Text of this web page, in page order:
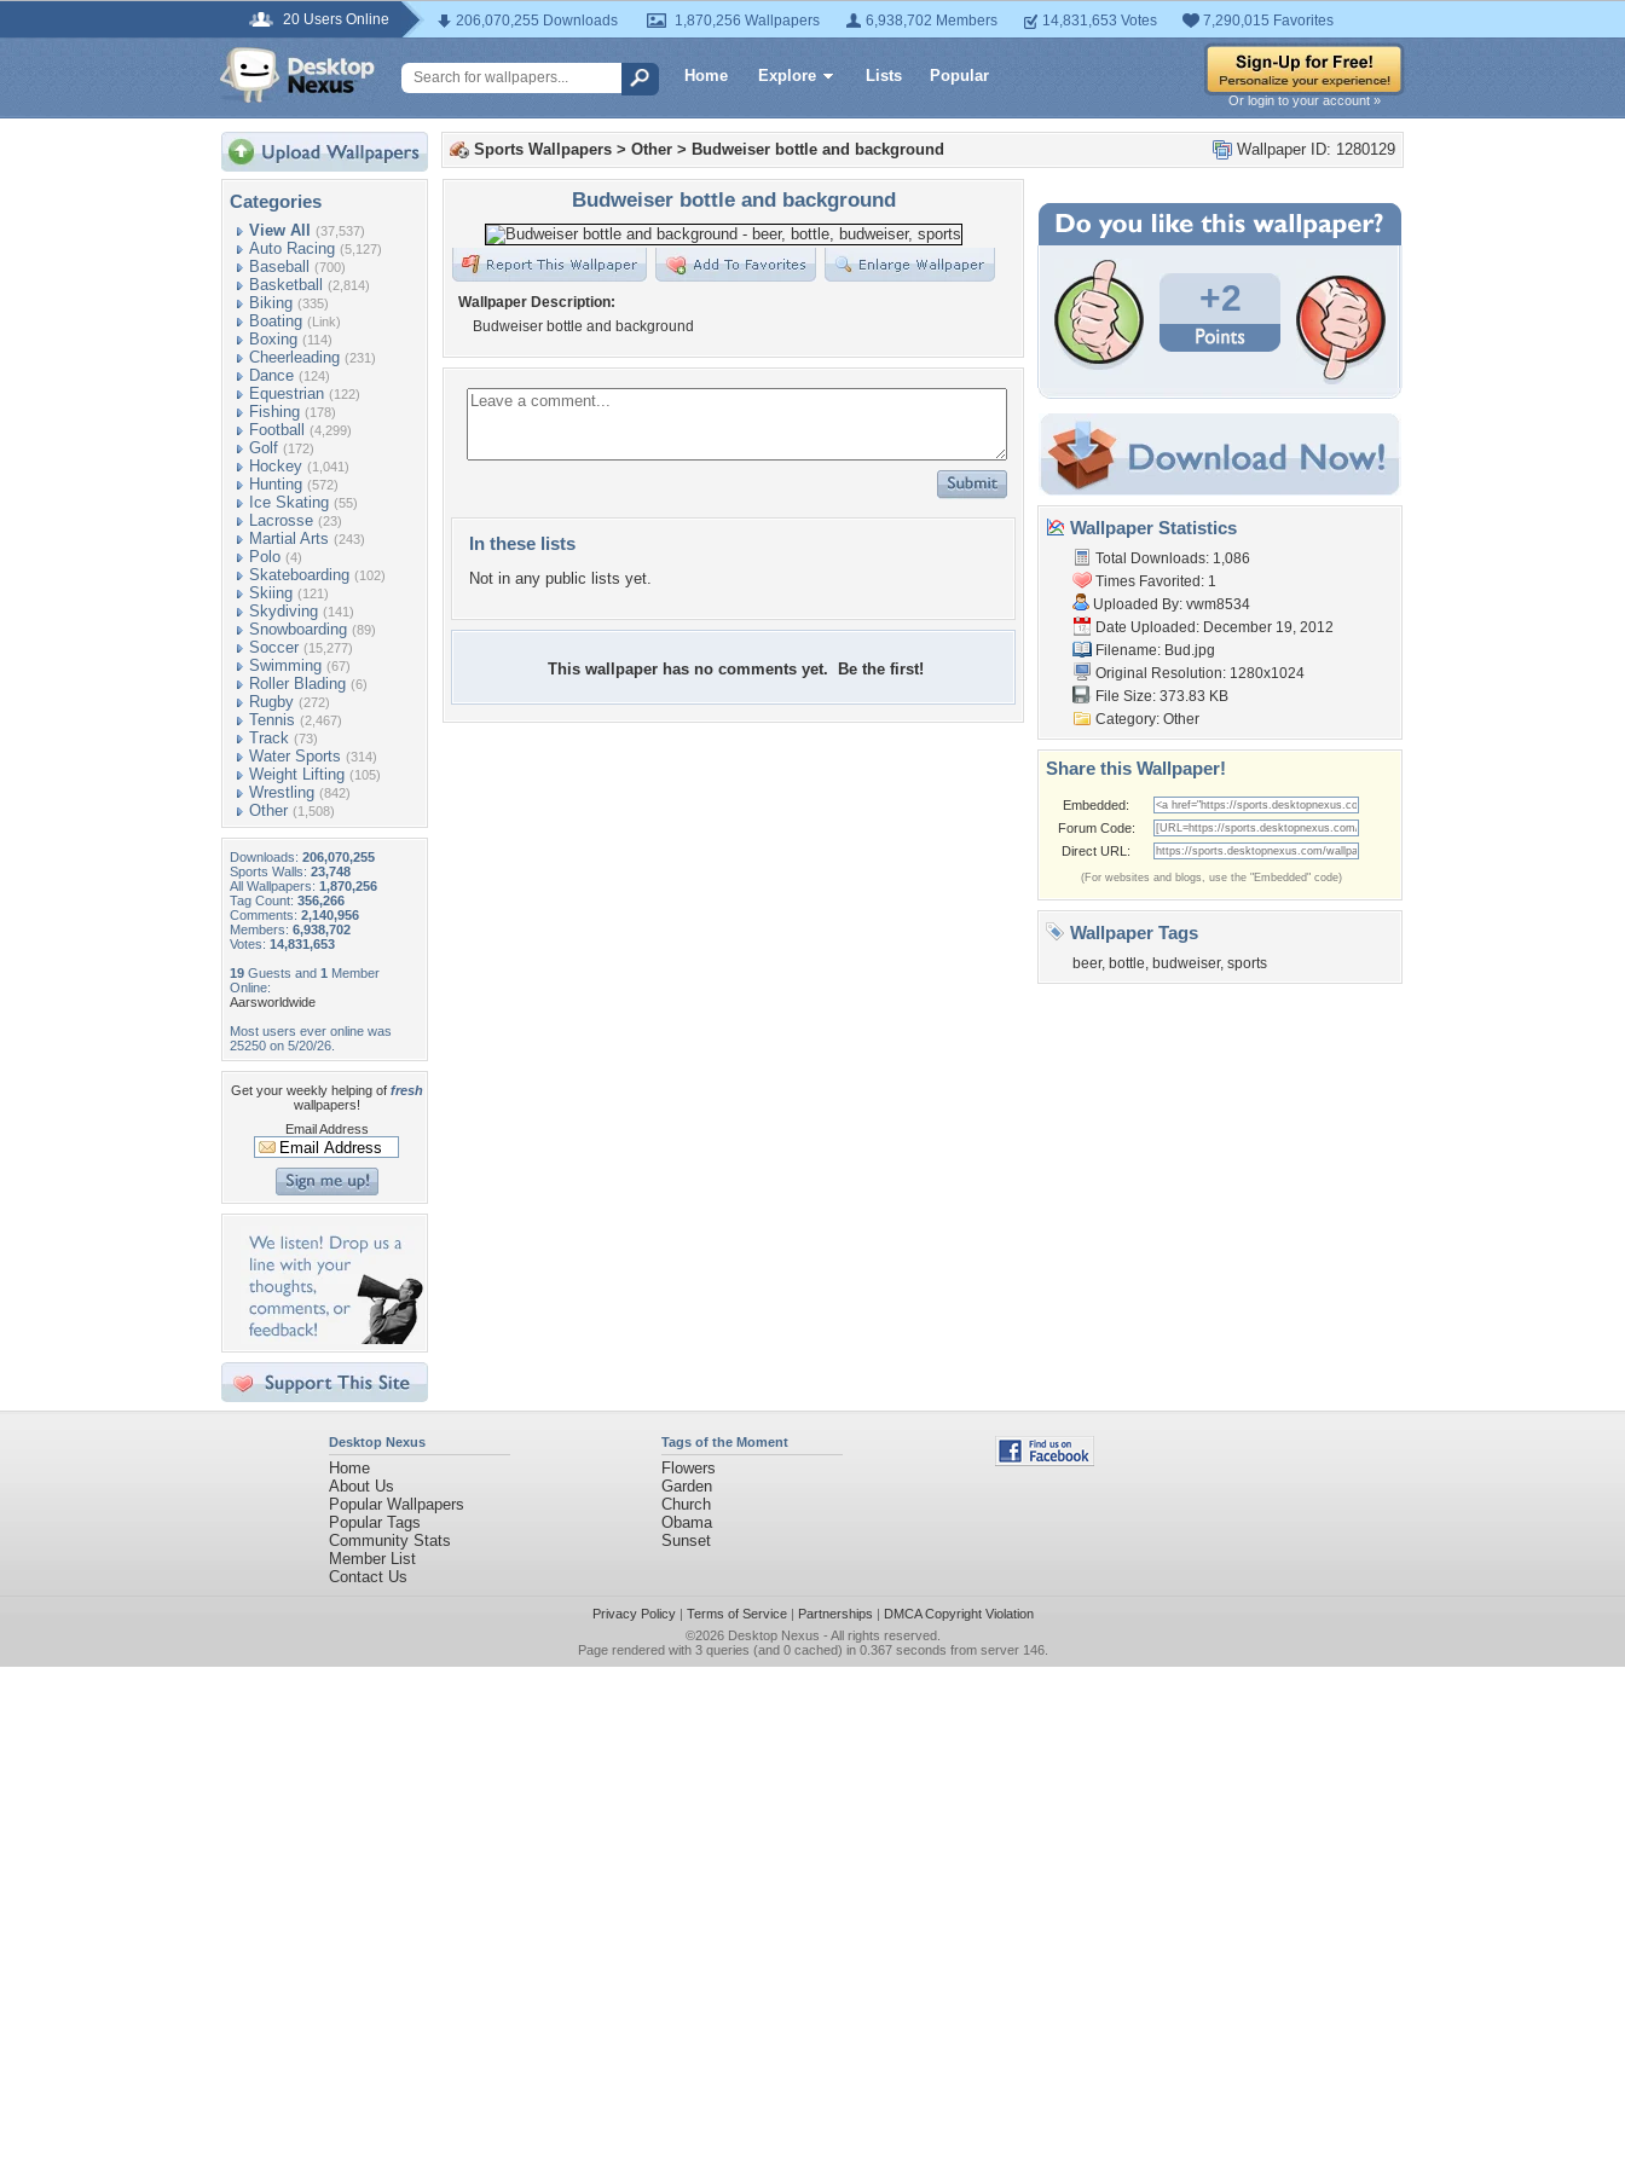
20 Users Online 206,070,255 Downloads 1,870,256 Wallpapers 6,938,702 Members 14,831,653 Votes 7,290,015 Favorites
Home Explore Lists Popular
Or login to your account »
Categories
View All (37,537)
Auto Racing (5,127)
Baseball (700)
Basketball (2,814)
Biking (335)
Boating (Link)
Boxing (114)
Cheerleading (231)
Dance (124)
Equestrian (122)
Fishing (178)
Football (4,299)
Golf (172)
Hockey (1,041)
Hunting (572)
Ice Skating (55)
Lacrosse (23)
Martial Arts (243)
Polo (4)
Skateboarding (102)
Skiing (121)
Skydiving (141)
Snowboarding (89)
Soccer (15,277)
Swimming (67)
Roller Blading (6)
Rugby (272)
Tennis (2,467)
Track (73)
Water Sports (314)
Weight Lifting (105)
Wrestling (842)
Other (1,508)
Downloads: 206,070,255
Sports Walls: 23,748
All Wallpapers: 1,870,256
Tag Count: 356,266
Comments: 2,140,956
Members: 6,938,702
Votes: 14,831,653
19 Guests and 1 Member
Online:
Aarsworldwide
Most users ever online was
25250 on 5/20/26.
Get your weekly helping of fresh
wallpapers!
Email Address
Wallpaper ID: 1280129
Sports Wallpapers > Other > Budweiser bottle and background
Budweiser bottle and background
Wallpaper Description:
Budweiser bottle and background
In these lists
Not in any public lists yet.
This wallpaper has no comments yet. Be the first!
+2
Wallpaper Statistics
Total Downloads: 1,086
Times Favorited: 1
Uploaded By: vwm8534
Date Uploaded: December 19, 2012
Filename: Bud.jpg
Original Resolution: 1280x1024
File Size: 373.83 KB
Category: Other
Share this Wallpaper!
Embedded:
Forum Code:
Direct URL:
(For websites and blogs, use the "Embedded" code)
Wallpaper Tags
beer, bottle, budweiser, sports
Desktop Nexus
Home
About Us
Popular Wallpapers
Popular Tags
Community Stats
Member List
Contact Us
Tags of the Moment
Flowers
Garden
Church
Obama
Sunset
Privacy Policy| Terms of Service| Partnerships | DMCA Copyright Violation
©2026 Desktop Nexus - All rights reserved.
Page rendered with 3 queries (and 0 cached) in 0.367 seconds from server 146.